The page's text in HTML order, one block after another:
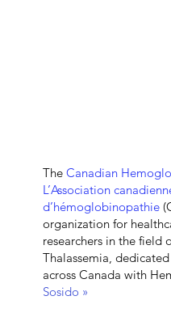
The Canadian
L’Association
d’hémoglobinopathie
organization for
researchers in the field
Thalassemia,
across Canada with
Sosido »